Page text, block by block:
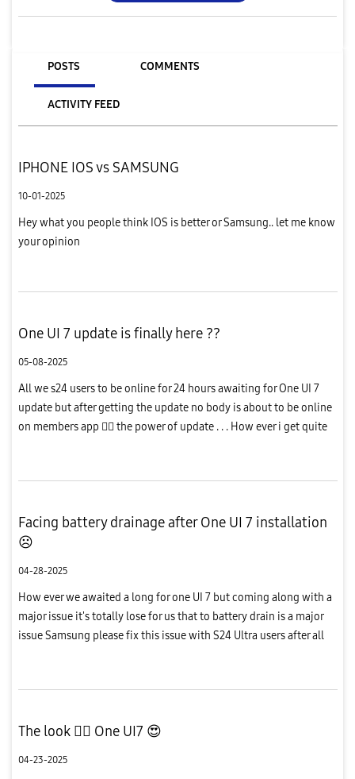
POSTS COMMENTS
ACTIVITY FEED
IPHONE IOS vs SAMSUNG
10-01-2025
Hey what you people think IOS is better or Samsung.. let me know
your opinion
One UI 7 update is finally here ??
05-08-2025
All we s24 users to be online for 24 hours awaiting for One UI 7
update but after getting the update no body is about to be online
on members app  the power of update . . . How ever i get quite
Facing battery drainage after One UI 7 installation
☹️
04-28-2025
How ever we awaited a long for one UI 7 but coming along with a
major issue it's totally lose for us that to battery drain is a major
issue Samsung please fix this issue with S24 Ultra users after all
The look 👌🏻 One UI7 😍
04-23-2025